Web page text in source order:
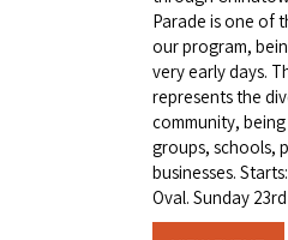
Parade is one of
our program,
very early days.
represents the
community,
groups, schools,
businesses.
Oval. Sunday